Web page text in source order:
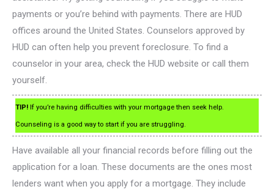
payments or you’re behind with payments. There are HUD
offices around the United States. Counselors approved by
HUD can often help you prevent foreclosure. To find a
counselor in your area, check the HUD website or call them
yourself.
TIP! If you’re having difficulties with your mortgage then seek help.
Counseling is a good way to start if you are struggling.
Have available all your financial records before filling out the
application for a loan. These documents are the ones most
lenders want when you apply for a mortgage. They include